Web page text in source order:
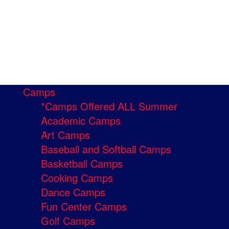
Camps
*Camps Offered ALL Summer
Academic Camps
Art Camps
Baseball and Softball Camps
Basketball Camps
Cooking Camps
Dance Camps
Fun Center Camps
Golf Camps